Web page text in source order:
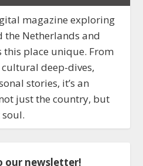
magazine exploring
Netherlands and
place unique. From
deep-dives,
stories, it’s an
just the country, but
our newsletter!